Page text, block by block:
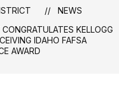
NEWS
KELLOGG
IDAHO FAFSA
AWARD